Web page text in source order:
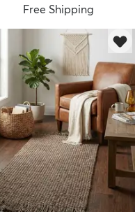
Free Shipping